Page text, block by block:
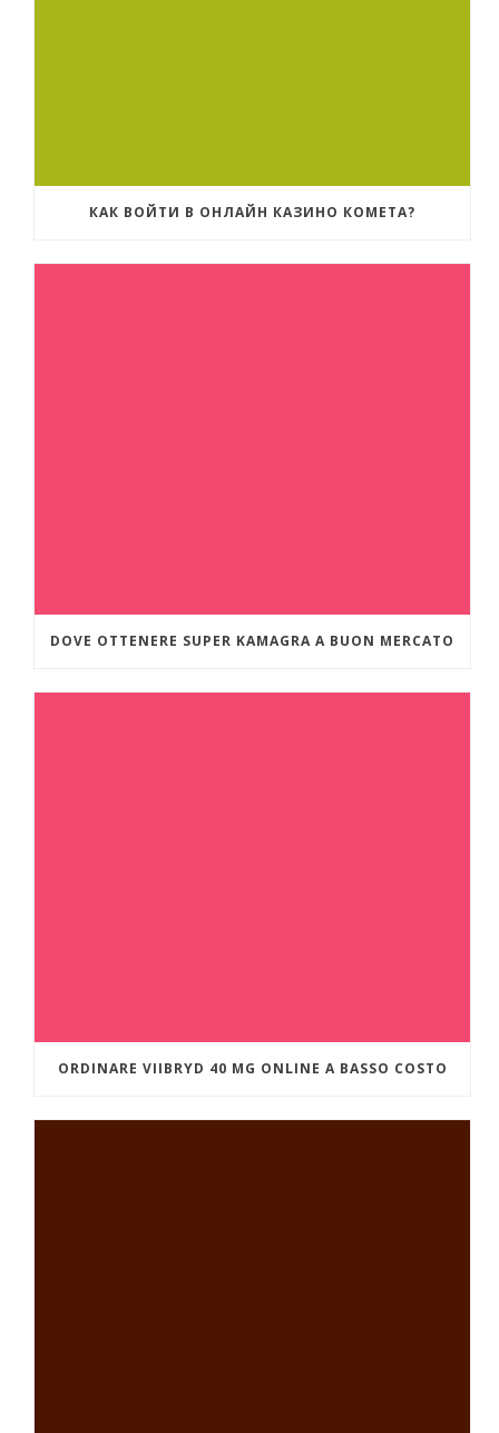
КАК ВОЙТИ В ОНЛАЙН КАЗИНО КОМЕТА?
DOVE OTTENERE SUPER KAMAGRA A BUON MERCATO
ORDINARE VIIBRYD 40 MG ONLINE A BASSO COSTO